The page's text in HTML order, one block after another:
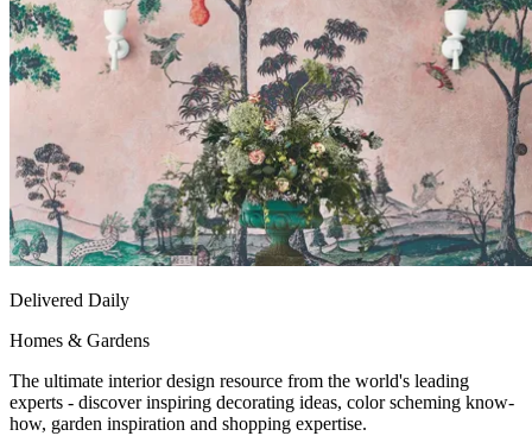
Delivered Daily
Homes & Gardens
The ultimate interior design resource from the world's leading
experts - discover inspiring decorating ideas, color scheming know-
how, garden inspiration and shopping expertise.